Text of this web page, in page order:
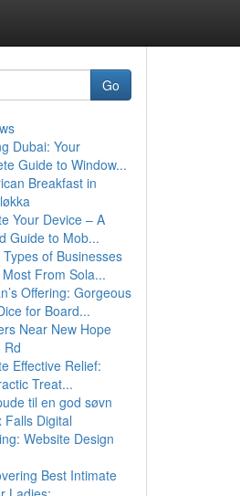
Go
Dubai: Your
Guide to Window...
Breakfast in
Your Device – A
Guide to Mob...
of Businesses
From Sola...
Offering: Gorgeous
for Board...
Near New Hope
Rd
Effective Relief:
Treat...
til en god søvn
Falls Digital
Website Design
Best Intimate